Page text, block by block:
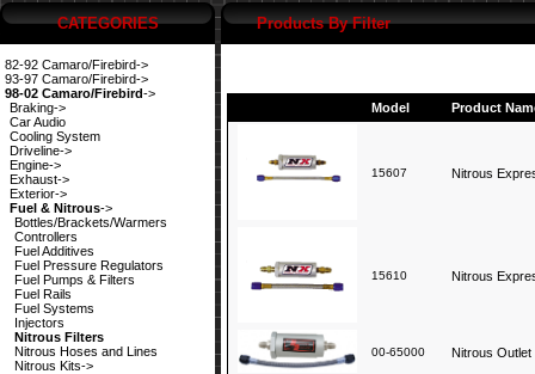
CATEGORIES
82-92 Camaro/Firebird->
93-97 Camaro/Firebird->
98-02 Camaro/Firebird->
Braking->
Car Audio
Cooling System
Driveline->
Engine->
Exhaust->
Exterior->
Fuel & Nitrous->
Bottles/Brackets/Warmers
Controllers
Fuel Additives
Fuel Pressure Regulators
Fuel Pumps & Filters
Fuel Rails
Fuel Systems
Injectors
Nitrous Filters
Nitrous Hoses and Lines
Nitrous Kits->
Products By Filter
Model Product
15607 Nitrous
15610 Nitrous
00-65000 Nitrous